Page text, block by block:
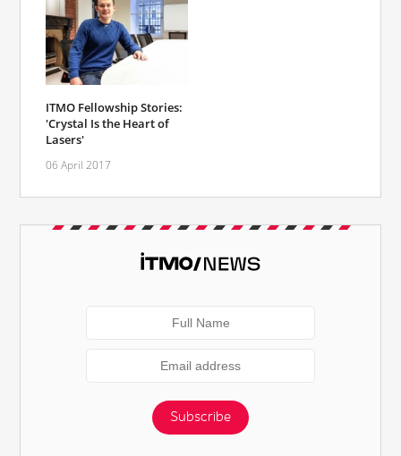
ITMO Fellowship Stories:
'Crystal Is the Heart of
Lasers'
06 April 2017
Subscribe